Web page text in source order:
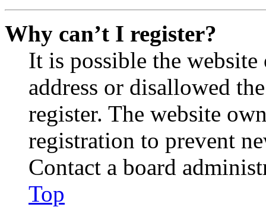
Why can’t I register?
It is possible the
address or disallowed
register. The website
registration to prevent
Contact a board
Top